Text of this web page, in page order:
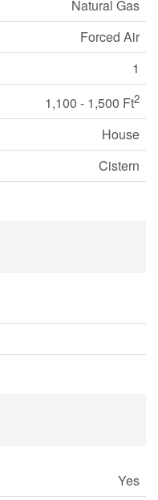
Natural Gas
Forced Air
1
1,100 - 1,500 Ft2
House
Cistern
Yes